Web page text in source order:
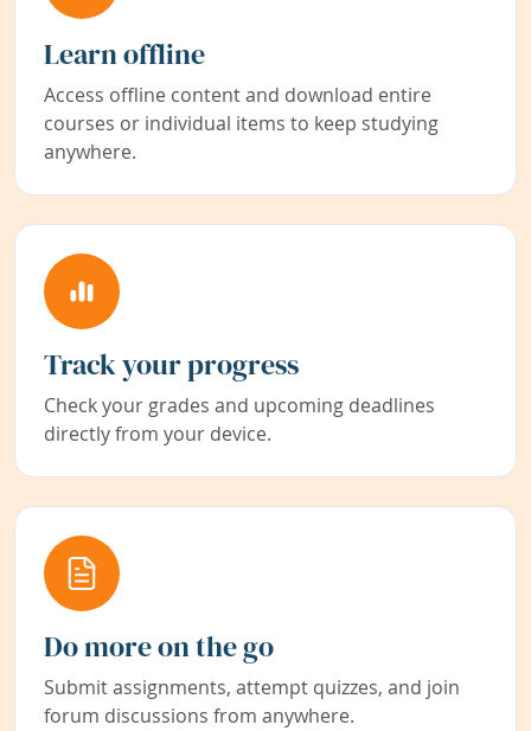
Learn offline
Access offline content and download entire
courses or individual items to keep studying
anywhere.
Track your progress
Check your grades and upcoming deadlines
directly from your device.
Do more on the go
Submit assignments, attempt quizzes, and join
forum discussions from anywhere.